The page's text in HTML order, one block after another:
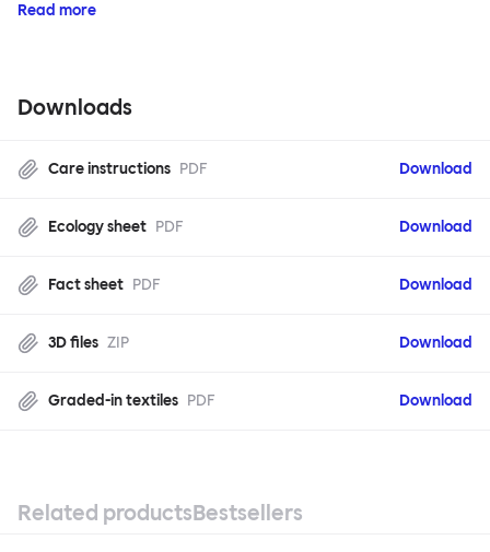
Read more
Downloads
Care instructions PDF Download
Ecology sheet PDF Download
Fact sheet PDF Download
3D files ZIP Download
Graded-in textiles PDF Download
Related productsBestsellers